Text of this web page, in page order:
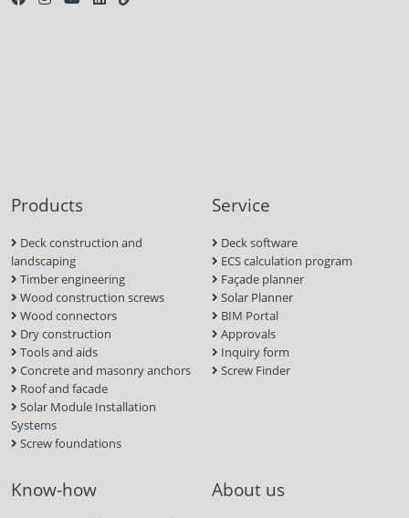
Products
Deck construction and
landscaping
Timber engineering
Wood construction screws
Wood connectors
Dry construction
Tools and aids
Concrete and masonry anchors
Roof and facade
Solar Module Installation
Systems
Screw foundations
Service
Deck software
ECS calculation program
Façade planner
Solar Planner
BIM Portal
Approvals
Inquiry form
Screw Finder
Know-how About us